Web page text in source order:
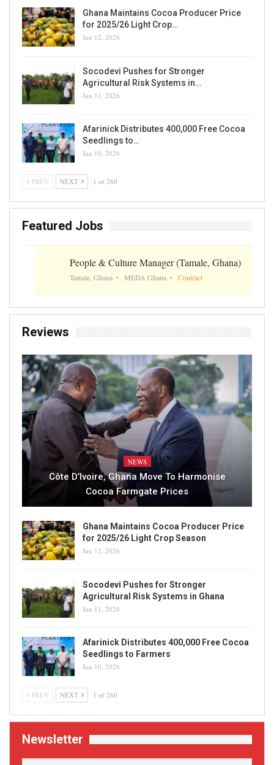
Ghana Maintains Cocoa Producer Price
for 2025/26 Light Crop…
Jun 12, 2026
Socodevi Pushes for Stronger
Agricultural Risk Systems in…
Jun 11, 2026
Afarinick Distributes 400,000 Free Cocoa
Seedlings to…
Jun 10, 2026
PREV NEXT 1 of 260
Featured Jobs
People & Culture Manager (Tamale, Ghana)
Tamale, Ghana MEDA Ghana Contract
Reviews
NEWS
Côte D’Ivoire, Ghana Move To Harmonise
Cocoa Farmgate Prices
Ghana Maintains Cocoa Producer Price
for 2025/26 Light Crop Season
Jun 12, 2026
Socodevi Pushes for Stronger
Agricultural Risk Systems in Ghana
Jun 11, 2026
Afarinick Distributes 400,000 Free Cocoa
Seedlings to Farmers
Jun 10, 2026
PREV NEXT 1 of 260
Newsletter